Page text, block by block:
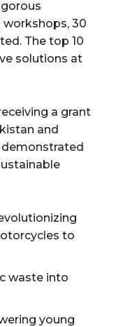
30
The top 10
solutions at
a grant
and
demonstrated
to
waste into
young